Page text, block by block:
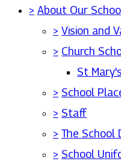
> About Our
> Vision and
> Church
St
> School
> Staff
> The School
> School